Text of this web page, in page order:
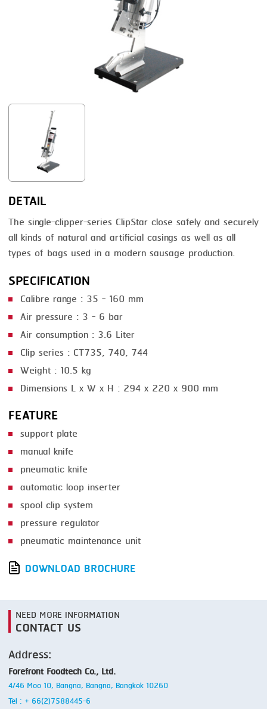
LOADER
MEMBRANING
PACKING
PEELING
SEARING
SKIN PACK
SKINNING
SMOKING
STEAMING
TRAY DENESTER
TRAY FORMING
TUMBLING
VACUUM STUFFING
WASHING
ORVED
DETAIL
The single-clipper-series ClipStar close safely and securely
all kinds of natural and artificial casings as well as all
types of bags used in a modern sausage production.
SPECIFICATION
Calibre range : 35 - 160 mm
Air pressure : 3 - 6 bar
Air consumption : 3.6 Liter
Clip series : CT735, 740, 744
Weight : 10.5 kg
Dimensions L x W x H : 294 x 220 x 900 mm
FEATURE
support plate
manual knife
pneumatic knife
automatic loop inserter
spool clip system
pressure regulator
pneumatic maintenance unit
DOWNLOAD BROCHURE
NEED MORE INFORMATION
CONTACT US
Address:
Forefront Foodtech Co., Ltd.
4/46 Moo 10, Bangna, Bangna, Bangkok 10260
Tel : + 66(2)7588445-6